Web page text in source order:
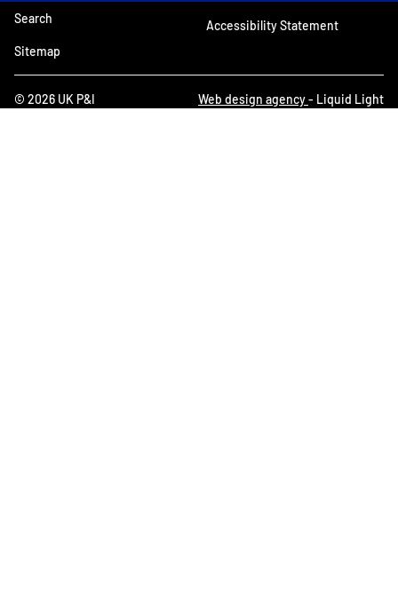
© 2026 UK P&I
Search
Sitemap
Accessibility Statement
Web design agency- Liquid Light